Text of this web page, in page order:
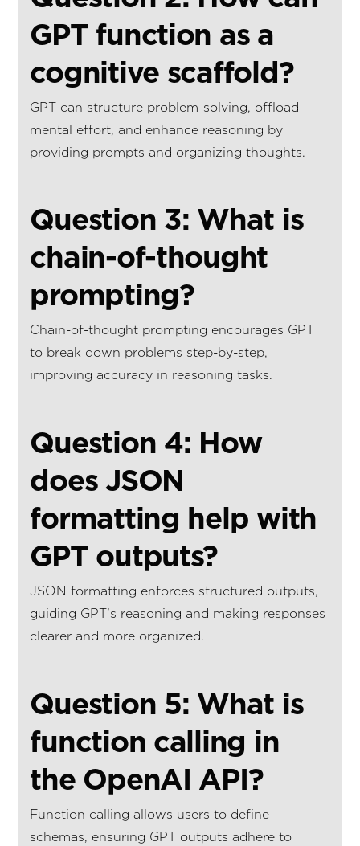
GPT function as a
cognitive scaffold?
GPT can structure problem-solving, offload
mental effort, and enhance reasoning by
providing prompts and organizing thoughts.
Question 3: What is
chain-of-thought
prompting?
Chain-of-thought prompting encourages GPT
to break down problems step-by-step,
improving accuracy in reasoning tasks.
Question 4: How
does JSON
formatting help with
GPT outputs?
JSON formatting enforces structured outputs,
guiding GPT’s reasoning and making responses
clearer and more organized.
Question 5: What is
function calling in
the OpenAI API?
Function calling allows users to define
schemas, ensuring GPT outputs adhere to